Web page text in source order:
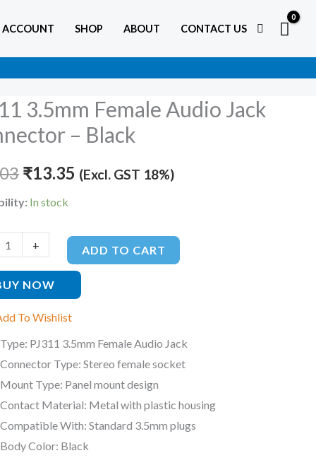
ACCOUNT SHOP ABOUT CONTACT US
3.5mm Female Audio Jack
– Black
Original
price
was:
₹20.03.
₹13.35
Current
price
is:
(Excl. GST 18%)
In stock
+ ADD TO CART
NOW
To Wishlist
Type: PJ311 3.5mm Female Audio Jack
Connector Type: Stereo female socket
Mount Type: Panel mount design
Contact Material: Metal with plastic housing
Compatible With: Standard 3.5mm plugs
Body Color: Black